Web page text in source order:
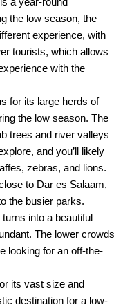
the low season, the
experience, with
tourists, which allows
with the
for its large herds of
the low season. The
trees and river valleys
and you’ll likely
zebras, and lions.
to Dar es Salaam,
the busier parks.
into a beautiful
The lower crowds
looking for an off-the-
its vast size and
destination for a low-